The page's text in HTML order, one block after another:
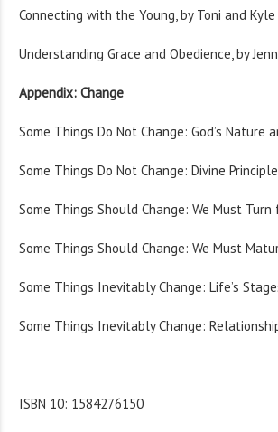
Connecting with the Young, by Toni and Kyle
Understanding Grace and Obedience, by
Appendix: Change
Some Things Do Not Change: God’s Nature
Some Things Do Not Change: Divine
Some Things Should Change: We Must
Some Things Should Change: We Must
Some Things Inevitably Change: Life’s
Some Things Inevitably Change:
ISBN 10: 1584276150